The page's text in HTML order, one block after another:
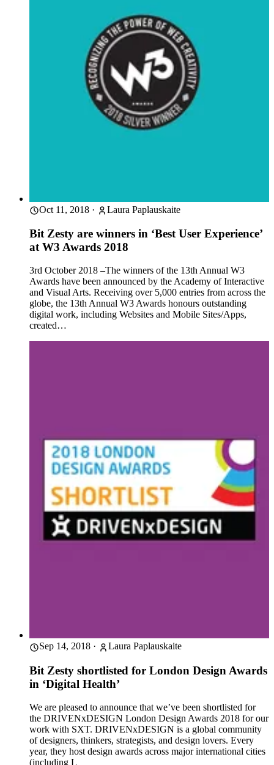
Oct 11, 2018 · Laura Paplauskaite
Bit Zesty are winners in ‘Best User Experience’
at W3 Awards 2018
3rd October 2018 –The winners of the 13th Annual W3
Awards have been announced by the Academy of Interactive
and Visual Arts. Receiving over 5,000 entries from across the
globe, the 13th Annual W3 Awards honours outstanding
digital work, including Websites and Mobile Sites/Apps,
created…
Sep 14, 2018 · Laura Paplauskaite
Bit Zesty shortlisted for London Design Awards
in ‘Digital Health’
We are pleased to announce that we’ve been shortlisted for
the DRIVENxDESIGN London Design Awards 2018 for our
work with SXT. DRIVENxDESIGN is a global community
of designers, thinkers, strategists, and design lovers. Every
year, they host design awards across major international cities
(including L